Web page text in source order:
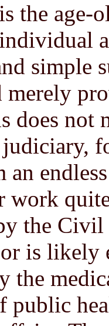
the age-
simple
merely
does not
an
work
the
is likely
the
public